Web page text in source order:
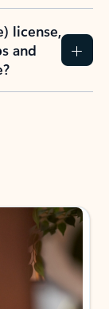
license,
and